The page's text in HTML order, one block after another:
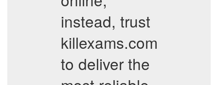
instead, trust
killexams.com
to deliver the